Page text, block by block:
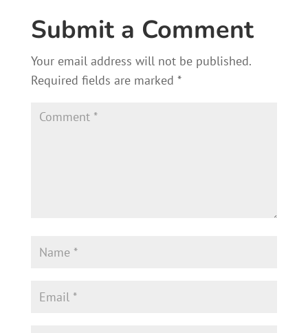
o
ok
Submit a Comment
Your email address will not be published.
Required fields are marked *